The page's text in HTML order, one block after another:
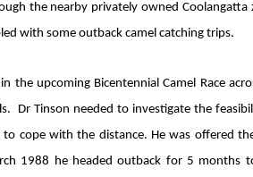
the nearby privately owned
with some outback camel catching trips.
upcoming Bicentennial Camel Race
Dr Tinson needed to investigate the
cope with the distance. He was offered
1988 he headed outback for 5 months